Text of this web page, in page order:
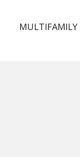
MULTIFAMILY